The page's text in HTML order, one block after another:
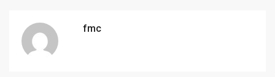
fmc